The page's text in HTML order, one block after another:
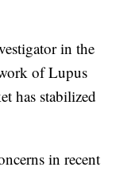
in the
of Lupus
has stabilized
in recent